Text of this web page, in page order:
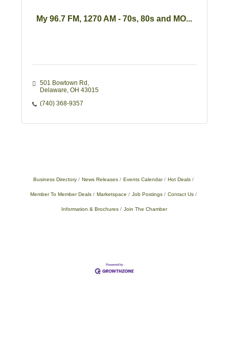
My 96.7 FM, 1270 AM - 70s, 80s and MO...
501 Bowtown Rd
Delaware OH 43015
(740) 368-9357
Business Directory News Releases Events Calendar Hot Deals
Member To Member Deals Marketspace Job Postings Contact Us
Information & Brochures Join The Chamber